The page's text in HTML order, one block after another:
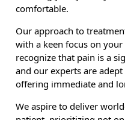
comfortable.
Our approach to
with a keen focus on
recognize that pain is a
and our experts are
offering immediate and
We aspire to deliver